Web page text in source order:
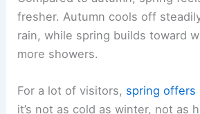
fresher. Autumn cools off
rain, while spring builds toward
more showers.
For a lot of visitors, spring offers
it’s not as cold as winter, not as